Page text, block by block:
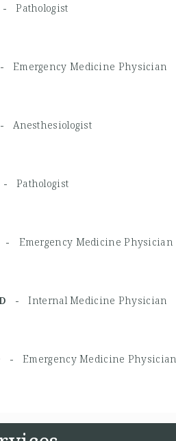
-Pathologist
- Emergency Medicine Physician
- Anesthesiologist
- Pathologist
- Emergency Medicine Physician
-Internal Medicine Physician
-Emergency Medicine Physician